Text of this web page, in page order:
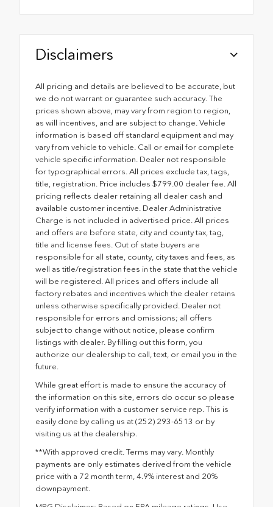
Disclaimers
All pricing and details are believed to be accurate, but
we do not warrant or guarantee such accuracy. The
prices shown above, may vary from region to region,
as will incentives, and are subject to change. Vehicle
information is based off standard equipment and may
vary from vehicle to vehicle. Call or email for complete
vehicle specific information. Dealer not responsible
for typographical errors. All prices exclude tax, tags,
title, registration. Price includes $799.00 dealer fee. All
pricing reflects dealer retaining all dealer cash and
available customer incentive. Dealer Administrative
Charge is not included in advertised price. All prices
and offers are before state, city and county tax, tag,
title and license fees. Out of state buyers are
responsible for all state, county, city taxes and fees, as
well as title/registration fees in the state that the vehicle
will be registered. All prices and offers include all
factory rebates and incentives which the dealer retains
unless otherwise specifically provided. Dealer not
responsible for errors and omissions; all offers
subject to change without notice, please confirm
listings with dealer. By filling out this form, you
authorize our dealership to call, text, or email you in the
future.
While great effort is made to ensure the accuracy of
the information on this site, errors do occur so please
verify information with a customer service rep. This is
easily done by calling us at (252) 293-6513 or by
visiting us at the dealership.
**With approved credit. Terms may vary. Monthly
payments are only estimates derived from the vehicle
price with a 72 month term, 4.9% interest and 20%
downpayment.